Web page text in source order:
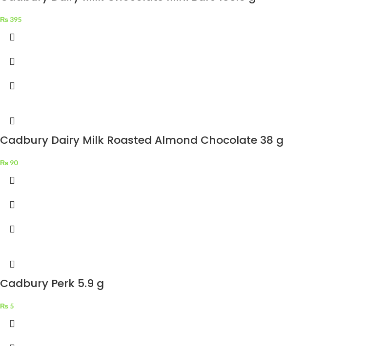
₨395
Cadbury Dairy Milk Roasted Almond Chocolate 38 g
₨ 90
Cadbury Perk 5.9 g
₨ 5